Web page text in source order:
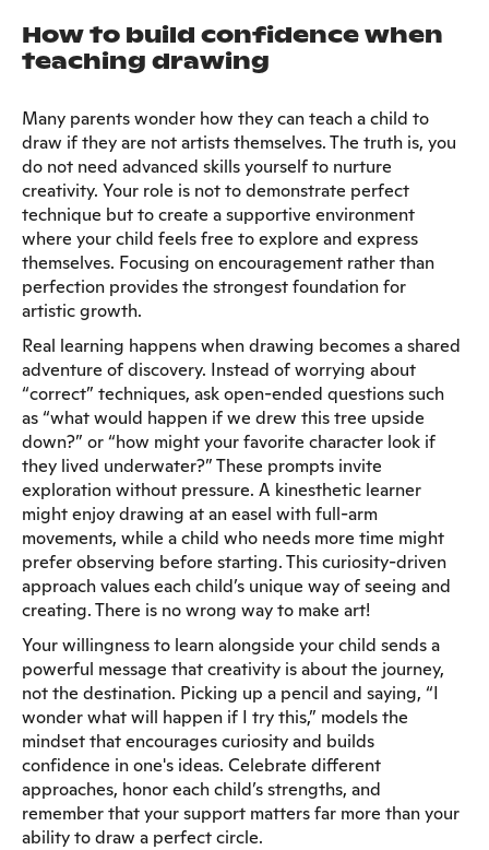
How to build confidence when
teaching drawing
Many parents wonder how they can teach a child to
draw if they are not artists themselves. The truth is, you
do not need advanced skills yourself to nurture
creativity. Your role is not to demonstrate perfect
technique but to create a supportive environment
where your child feels free to explore and express
themselves. Focusing on encouragement rather than
perfection provides the strongest foundation for
artistic growth.
Real learning happens when drawing becomes a shared
adventure of discovery. Instead of worrying about
“correct” techniques, ask open-ended questions such
as “what would happen if we drew this tree upside
down?” or “how might your favorite character look if
they lived underwater?” These prompts invite
exploration without pressure. A kinesthetic learner
might enjoy drawing at an easel with full-arm
movements, while a child who needs more time might
prefer observing before starting. This curiosity-driven
approach values each child’s unique way of seeing and
creating. There is no wrong way to make art!
Your willingness to learn alongside your child sends a
powerful message that creativity is about the journey,
not the destination. Picking up a pencil and saying, “I
wonder what will happen if I try this,” models the
mindset that encourages curiosity and builds
confidence in one's ideas. Celebrate different
approaches, honor each child’s strengths, and
remember that your support matters far more than your
ability to draw a perfect circle.